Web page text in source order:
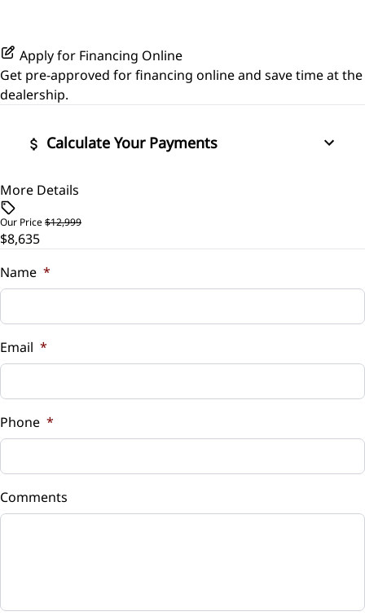
Passenger Vanity Mirror
Power Door Locks
Tilt Steering Wheel
Seat Memory
Passenger Illuminated Visor Mirror
Variable Speed Intermittent Wipers
Apply for Financing Online
Get pre-approved forfinancing onlineand save time at the
dealership.
Calculate Your Payments
Vehicle Price
Trade-In Value
%
Down Payment
$
Balance to Finance
More Details
Our Price$12,999
$8,635
Name *
Email *
Phone *
Comments